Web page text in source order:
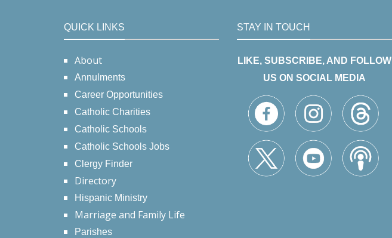
QUICK LINKS
About
Annulments
Career Opportunities
Catholic Charities
Catholic Schools
Catholic Schools Jobs
Clergy Finder
Directory
Hispanic Ministry
Marriage and Family Life
Parishes
STAY IN TOUCH
LIKE, SUBSCRIBE, AND FOLLOW
US ON SOCIAL MEDIA